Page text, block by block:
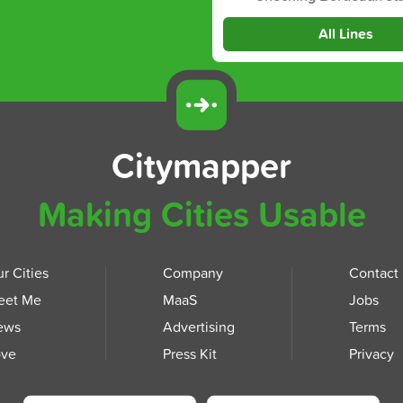
All Lines
Citymapper
Making Cities Usable
Cities
Me
Company
MaaS
Advertising
Press Kit
Contact
Jobs
Terms
Privacy